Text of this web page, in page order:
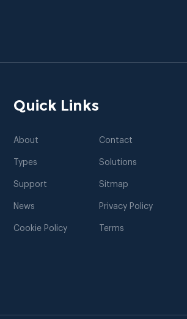
Quick Links
About Contact
Types Solutions
Support Sitmap
News Privacy Policy
Cookie Policy Terms